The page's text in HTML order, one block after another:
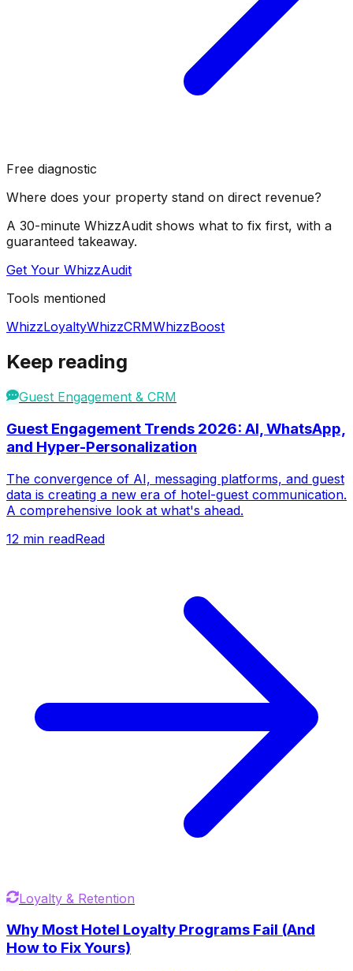
Free diagnostic
Where does your property stand on direct revenue?
A 30-minute WhizzAudit shows what to fix first, with a
guaranteed takeaway.
Get Your WhizzAudit
Tools mentioned
WhizzLoyaltyWhizzCRMWhizzBoost
Keep reading
Guest Engagement & CRM
Guest Engagement Trends 2026: AI, WhatsApp,
and Hyper-Personalization
The convergence of AI, messaging platforms, and guest
data is creating a new era of hotel-guest communication.
A comprehensive look at what's ahead.
12 min readRead
Loyalty & Retention
Why Most Hotel Loyalty Programs Fail (And
How to Fix Yours)